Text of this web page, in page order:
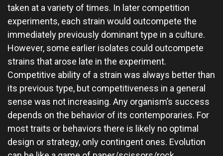
taken at a variety of times. In later competition
experiments, each strain would outcompete the
immediately previously dominant type in a culture.
However, some earlier isolates could outcompete
strains that arose late in the experiment.
Competitive ability of a strain was always better than
its previous type, but competitiveness in a general
sense was not increasing. Any organism’s success
depends on the behavior of its contemporaries. For
most traits or behaviors there is likely no optimal
design or strategy, only contingent ones. Evolution